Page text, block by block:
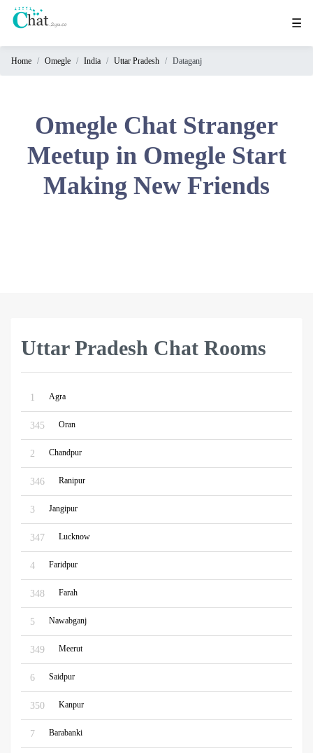
☰
Home Omegle India Uttar Pradesh Dataganj
Omegle Chat Stranger
Meetup in Omegle Start
Making New Friends
Uttar Pradesh Chat Rooms
1 Agra
345 Oran
2 Chandpur
346 Ranipur
3 Jangipur
347 Lucknow
4 Faridpur
348 Farah
5 Nawabganj
349 Meerut
6 Saidpur
350 Kanpur
7 Barabanki